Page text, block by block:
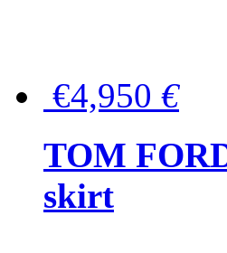
€4,950 €
TOM
skirt